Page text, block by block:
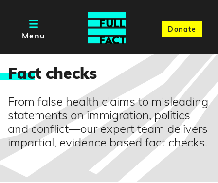
Menu
Donate
Fact checks
From false health claims to misleading
statements on immigration, politics
and conflict—our expert team delivers
impartial, evidence based fact checks.